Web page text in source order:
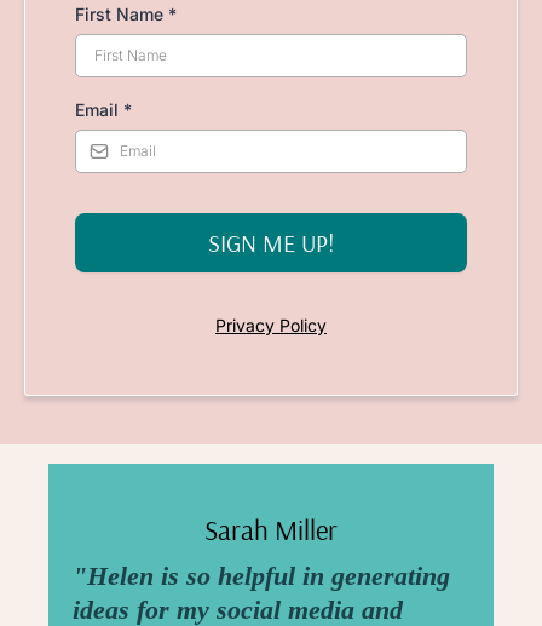
First Name *
Email *
SIGN ME UP!
Privacy Policy
Sarah Miller
"Helen is so helpful in generating
ideas for my social media and